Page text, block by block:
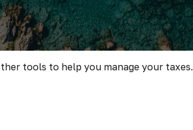
tools to help you manage your taxes.